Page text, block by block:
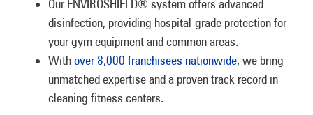
Our ENVIROSHIELD® system offers advanced
disinfection, providing hospital-grade protection for
your gym equipment and common areas.
Withover 8,000 franchisees nationwide, we bring
unmatched expertise and a proven track record in
cleaning fitness centers.